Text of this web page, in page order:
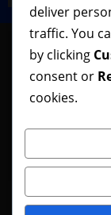
Follow
what you
deliver
traffic. You
by clicking
consent or
cookies.